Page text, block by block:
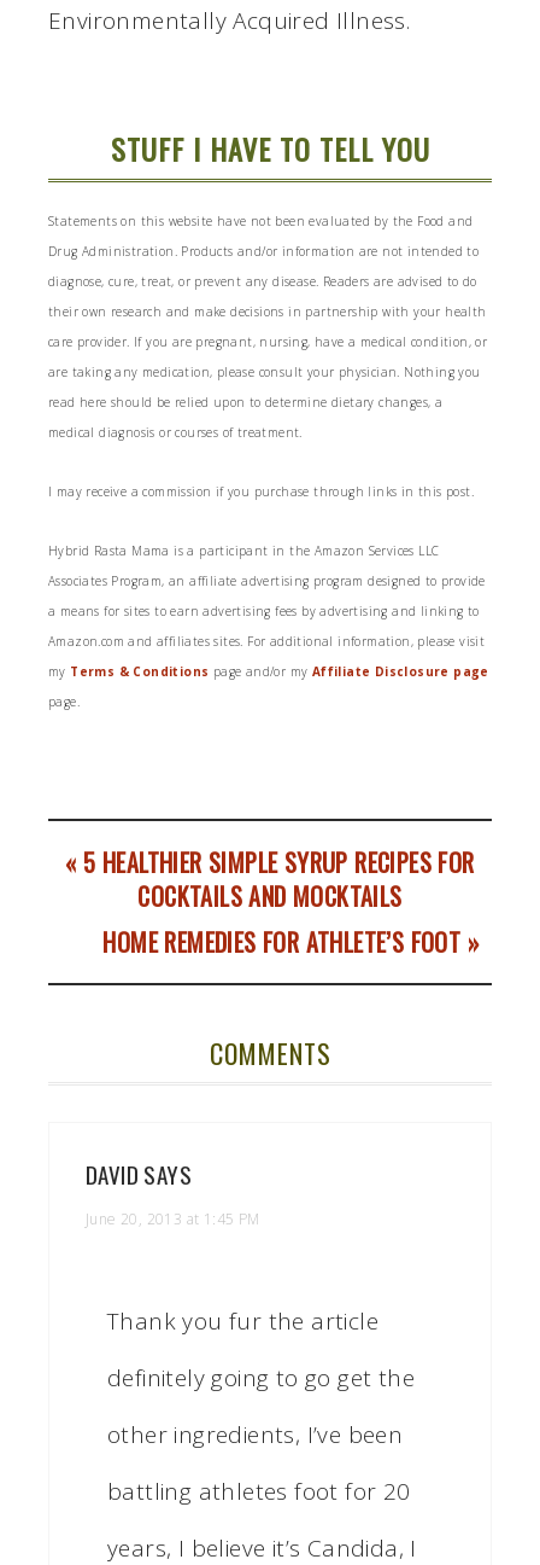
Environmentally Acquired Illness.
STUFF I HAVE TO TELL YOU
Statements on this website have not been evaluated by the Food and
Drug Administration. Products and/or information are not intended to
diagnose, cure, treat, or prevent any disease. Readers are advised to do
their own research and make decisions in partnership with your health
care provider. If you are pregnant, nursing, have a medical condition, or
are taking any medication, please consult your physician. Nothing you
read here should be relied upon to determine dietary changes, a
medical diagnosis or courses of treatment.
I may receive a commission if you purchase through links in this post.
Hybrid Rasta Mama is a participant in the Amazon Services LLC
Associates Program, an affiliate advertising program designed to provide
a means for sites to earn advertising fees by advertising and linking to
Amazon.com and affiliates sites. For additional information, please visit
my Terms & Conditions page and/or my Affiliate Disclosure page
page.
« 5 HEALTHIER SIMPLE SYRUP RECIPES FOR
COCKTAILS AND MOCKTAILS
HOME REMEDIES FOR ATHLETE’S FOOT »
COMMENTS
DAVID SAYS
June 20, 2013 at 1:45 PM
Thank you fur the article
definitely going to go get the
other ingredients, I’ve been
battling athletes foot for 20
years, I believe it’s Candida, I